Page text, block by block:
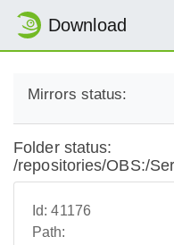
Download
Mirrors status:
Folder status:
/repositories/OBS:/
Id:41176
Path: